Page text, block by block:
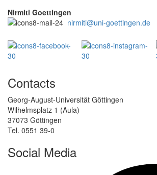
Nirmiti Goettingen
nirmiti@uni-goettingen.de
Contacts
Georg-August-Universität Göttingen
Wilhelmsplatz 1 (Aula)
37073 Göttingen
Tel. 0551 39-0
Social Media